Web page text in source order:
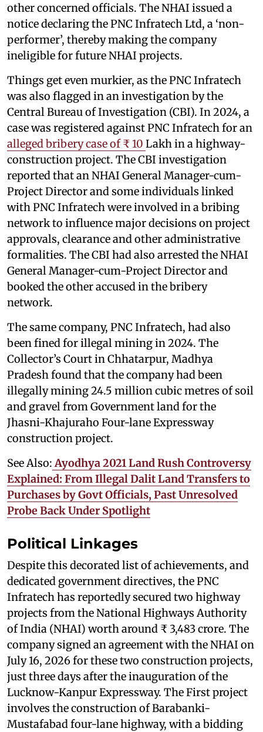
other concerned officials. The NHAI issued a
notice declaring the PNC Infratech Ltd, a ‘non-
performer’, thereby making the company
ineligible for future NHAI projects.
Things get even murkier, as the PNC Infratech
was also flagged in an investigation by the
Central Bureau of Investigation (CBI). In 2024, a
case was registered against PNC Infratech for an
alleged bribery case of ₹ 10 Lakh in a highway-
construction project. The CBI investigation
reported that an NHAI General Manager-cum-
Project Director and some individuals linked
with PNC Infratech were involved in a bribing
network to influence major decisions on project
approvals, clearance and other administrative
formalities. The CBI had also arrested the NHAI
General Manager-cum-Project Director and
booked the other accused in the bribery
network.
The same company, PNC Infratech, had also
been fined for illegal mining in 2024. The
Collector’s Court in Chhatarpur, Madhya
Pradesh found that the company had been
illegally mining 24.5 million cubic metres of soil
and gravel from Government land for the
Jhasni-Khajuraho Four-lane Expressway
construction project.
See Also: Ayodhya 2021 Land Rush Controversy
Explained: From Illegal Dalit Land Transfers to
Purchases by Govt Officials, Past Unresolved
Probe Back Under Spotlight
Political Linkages
Despite this decorated list of achievements, and
dedicated government directives, the PNC
Infratech has reportedly secured two highway
projects from the National Highways Authority
of India (NHAI) worth around ₹ 3,483 crore. The
company signed an agreement with the NHAI on
July 16, 2026 for these two construction projects,
just three days after the inauguration of the
Lucknow-Kanpur Expressway. The First project
involves the construction of Barabanki-
Mustafabad four-lane highway, with a bidding